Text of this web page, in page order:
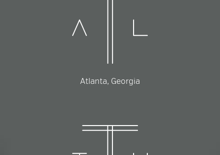
Atlanta, Georgia